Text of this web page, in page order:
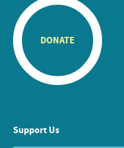
DONATE
Support Us